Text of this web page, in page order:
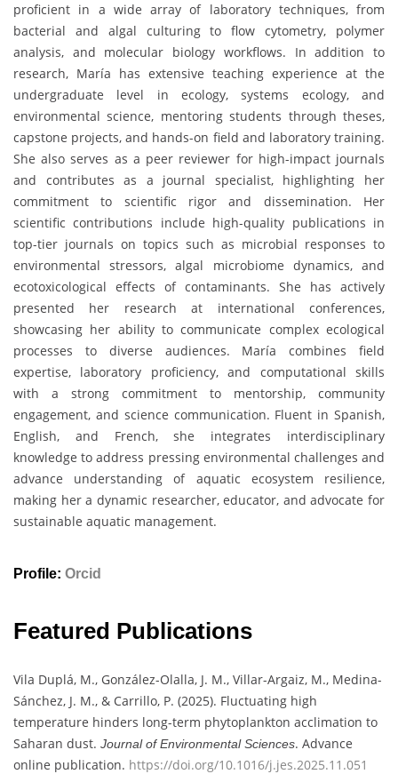
proficient in a wide array of laboratory techniques, from
bacterial and algal culturing to flow cytometry, polymer
analysis, and molecular biology workflows. In addition to
research, María has extensive teaching experience at the
undergraduate level in ecology, systems ecology, and
environmental science, mentoring students through theses,
capstone projects, and hands-on field and laboratory training.
She also serves as a peer reviewer for high-impact journals
and contributes as a journal specialist, highlighting her
commitment to scientific rigor and dissemination. Her
scientific contributions include high-quality publications in
top-tier journals on topics such as microbial responses to
environmental stressors, algal microbiome dynamics, and
ecotoxicological effects of contaminants. She has actively
presented her research at international conferences,
showcasing her ability to communicate complex ecological
processes to diverse audiences. María combines field
expertise, laboratory proficiency, and computational skills
with a strong commitment to mentorship, community
engagement, and science communication. Fluent in Spanish,
English, and French, she integrates interdisciplinary
knowledge to address pressing environmental challenges and
advance understanding of aquatic ecosystem resilience,
making her a dynamic researcher, educator, and advocate for
sustainable aquatic management.
Profile: Orcid
Featured Publications
Vila Duplá, M., González-Olalla, J. M., Villar-Argaiz, M., Medina-
Sánchez, J. M., & Carrillo, P. (2025). Fluctuating high
temperature hinders long-term phytoplankton acclimation to
Saharan dust. Journal of Environmental Sciences. Advance
online publication. https://doi.org/10.1016/j.jes.2025.11.051